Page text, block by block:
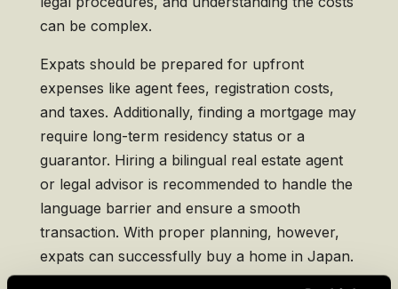
can be complex.
Expats should be prepared for upfront
expenses like agent fees, registration costs,
and taxes. Additionally, finding a mortgage may
require long-term residency status or a
guarantor. Hiring a bilingual real estate agent
or legal advisor is recommended to handle the
language barrier and ensure a smooth
transaction. With proper planning, however,
expats can successfully buy a home in Japan.